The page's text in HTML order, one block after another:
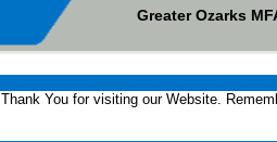
Greater Ozarks
Thank You for visiting our Website.